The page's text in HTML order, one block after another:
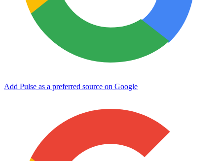
Add Pulse as a preferred source on Google